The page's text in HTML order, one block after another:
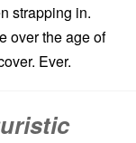
strapping in.
over the age of
Ever.